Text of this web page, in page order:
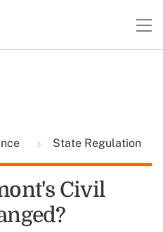
State Regulation
Civil